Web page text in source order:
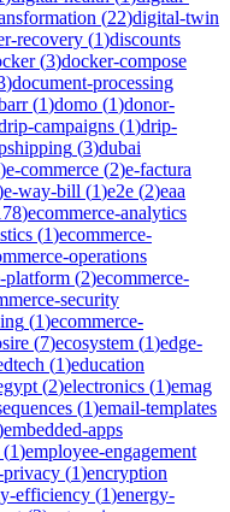
(22)digital-twin
recovery (1)discounts
(3)docker-compose
)document-processing
(1)domo (1)donor-
campaigns (1)drip-
(3)dubai
)e-commerce (2)e-factura
e-way-bill (1)e2e (2)eaa
)ecommerce-analytics
(1)ecommerce-
operations
platform (2)ecommerce-
security
(1)ecommerce-
(7)ecosystem (1)edge-
(1)education
(2)electronics (1)emag
(1)email-templates
embedded-apps
(1)employee-engagement
privacy (1)encryption
efficiency (1)energy-